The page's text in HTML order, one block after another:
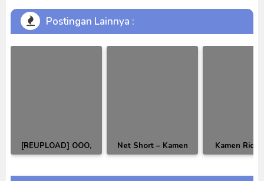
Postingan Lainnya :
[REUPLOAD] OOO,
Den-O, All Riders:
Net Short – Kamen
Rider OOO The
Kamen Rider
10th: